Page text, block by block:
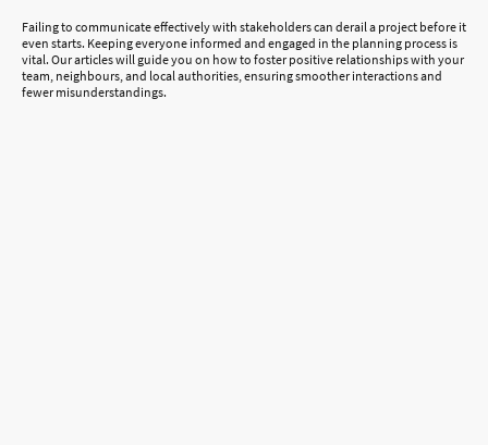
Failing to communicate effectively with stakeholders can derail a project before it
even starts. Keeping everyone informed and engaged in the planning process is
vital. Our articles will guide you on how to foster positive relationships with your
team, neighbours, and local authorities, ensuring smoother interactions and
fewer misunderstandings.